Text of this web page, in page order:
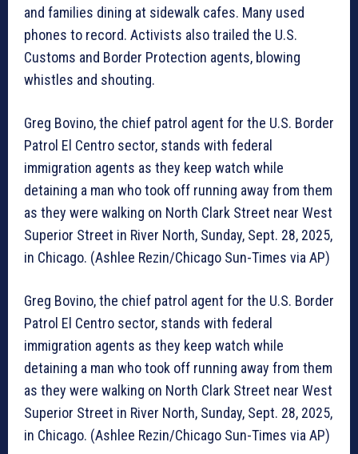
and families dining at sidewalk cafes. Many used
phones to record. Activists also trailed the U.S.
Customs and Border Protection agents, blowing
whistles and shouting.
Greg Bovino, the chief patrol agent for the U.S. Border
Patrol El Centro sector, stands with federal
immigration agents as they keep watch while
detaining a man who took off running away from them
as they were walking on North Clark Street near West
Superior Street in River North, Sunday, Sept. 28, 2025,
in Chicago. (Ashlee Rezin/Chicago Sun-Times via AP)
Greg Bovino, the chief patrol agent for the U.S. Border
Patrol El Centro sector, stands with federal
immigration agents as they keep watch while
detaining a man who took off running away from them
as they were walking on North Clark Street near West
Superior Street in River North, Sunday, Sept. 28, 2025,
in Chicago. (Ashlee Rezin/Chicago Sun-Times via AP)